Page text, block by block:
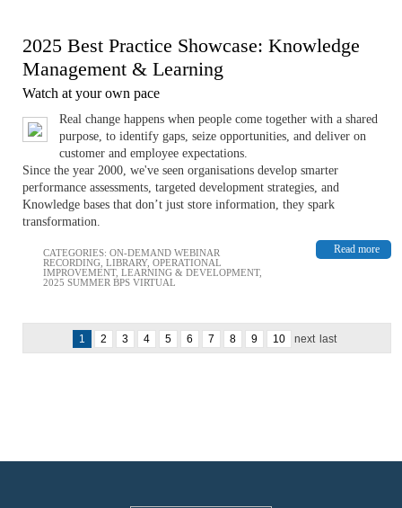
2025 Best Practice Showcase: Knowledge
Management & Learning
Watch at your own pace
Real change happens when people come together with a shared
purpose, to identify gaps, seize opportunities, and deliver on
customer and employee expectations.
Since the year 2000, we've seen organisations develop smarter
performance assessments, targeted development strategies, and
Knowledge bases that don’t just store information, they spark
transformation.
Read more
CATEGORIES: ON-DEMAND WEBINAR
RECORDING LIBRARY, OPERATIONAL
IMPROVEMENT, LEARNING & DEVELOPMENT,
2025 SUMMER BPS VIRTUAL
1 2 3 4 5 6 7 8 9 10 next last